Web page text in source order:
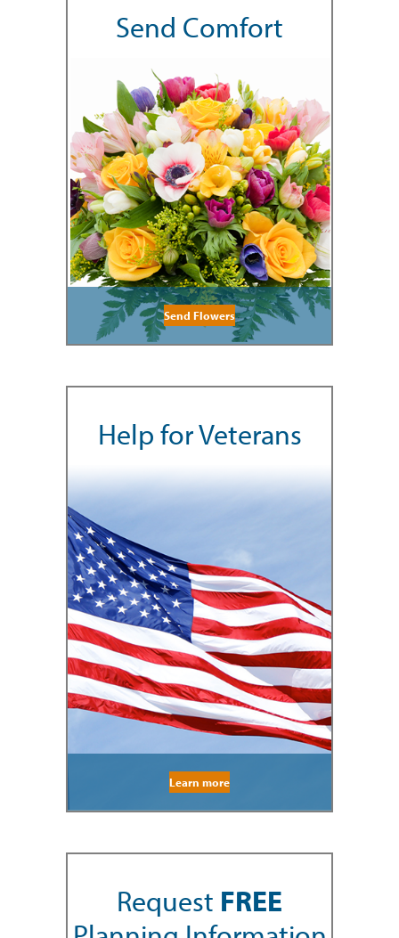
Send Comfort
Send Flowers
Help for Veterans
Learn more
Request FREE